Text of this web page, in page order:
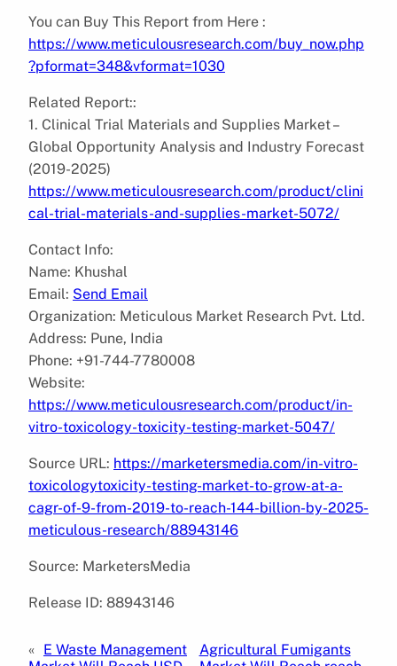
You can Buy This Report from Here :
https://www.meticulousresearch.com/buy_now.php
?pformat=348&vformat=1030
Related Report::
1. Clinical Trial Materials and Supplies Market –
Global Opportunity Analysis and Industry Forecast
(2019-2025)
https://www.meticulousresearch.com/product/clini
cal-trial-materials-and-supplies-market-5072/
Contact Info:
Name: Khushal
Email: Send Email
Organization: Meticulous Market Research Pvt. Ltd.
Address: Pune, India
Phone: +91-744-7780008
Website:
https://www.meticulousresearch.com/product/in-
vitro-toxicology-toxicity-testing-market-5047/
Source URL: https://marketersmedia.com/in-vitro-
toxicologytoxicity-testing-market-to-grow-at-a-
cagr-of-9-from-2019-to-reach-144-billion-by-2025-
meticulous-research/88943146
Source: MarketersMedia
Release ID: 88943146
« E Waste Management
Agricultural Fumigants